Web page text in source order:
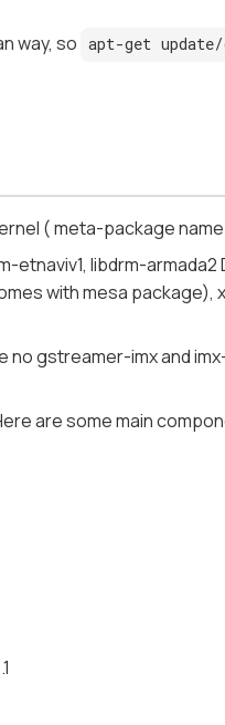
way, so apt-get
( meta-package
libdrm-armada2
with mesa
gstreamer-imx and
are some main